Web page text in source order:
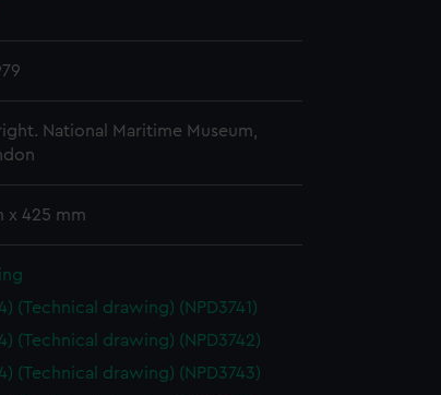
National Maritime Museum,
x 425 mm
(Technical drawing) (NPD3741)
(Technical drawing) (NPD3742)
(Technical drawing) (NPD3743)